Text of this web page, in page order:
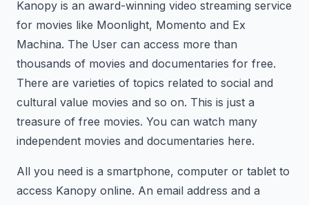
Kanopy is an award-winning video streaming service
for movies like Moonlight, Momento and Ex
Machina. The User can access more than
thousands of movies and documentaries for free.
There are varieties of topics related to social and
cultural value movies and so on. This is just a
treasure of free movies. You can watch many
independent movies and documentaries here.
All you need is a smartphone, computer or tablet to
access Kanopy online. An email address and a